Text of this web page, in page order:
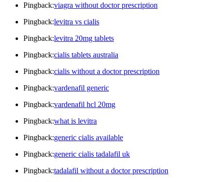
Pingback:viagra without doctor prescription
Pingback:levitra vs cialis
Pingback:levitra 20mg tablets
Pingback:cialis tablets australia
Pingback:cialis without a doctor prescription
Pingback:vardenafil generic
Pingback:vardenafil hcl 20mg
Pingback:what is levitra
Pingback:generic cialis available
Pingback:generic cialis tadalafil uk
Pingback:tadalafil without a doctor prescription